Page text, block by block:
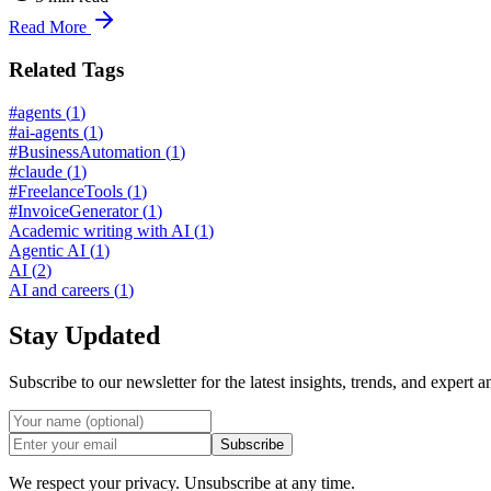
Read More
Related Tags
#agents (1)
#ai-agents (1)
#BusinessAutomation (1)
#claude (1)
#FreelanceTools (1)
#InvoiceGenerator(1)
Academic writing with AI (1)
Agentic AI (1)
AI (2)
AI and careers (1)
Stay Updated
Subscribe to our newsletter for the latest insights, trends, and expert
Subscribe
We respect your privacy. Unsubscribe at any time.